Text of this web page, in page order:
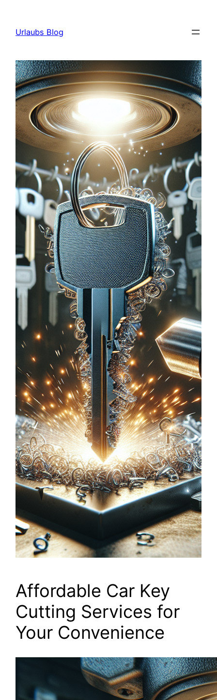
content
Urlaubs Blog
Affordable Car Key
Cutting Services for
Your Convenience